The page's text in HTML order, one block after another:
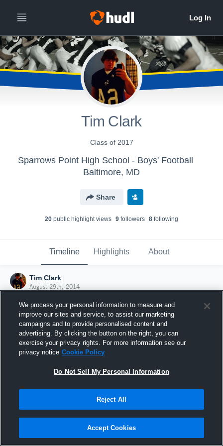
Tim Clark
Class of 2017
Sparrows Point High School - Boys' Football
Baltimore, MD
Share
20 public highlight views 9 followers 8 following
Timeline Highlights About
Tim Clark
August 29th, 2014
Joined Hudl
29 August 2014
We process your personal information to measure and
improve our sites and service, to assist our marketing
campaigns and to provide personalised content and
advertising. By clicking the button on the right, you can
exercise your privacy rights. For more information see our
privacy notice Cookie Policy
Do Not Sell My Personal Information
Reject All
Accept Cookies